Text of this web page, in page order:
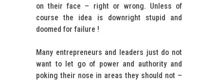
on their face – right or wrong. Unless of
course the idea is downright stupid and
doomed for failure !
Many entrepreneurs and leaders just do not
want to let go of power and authority and
poking their nose in areas they should not –